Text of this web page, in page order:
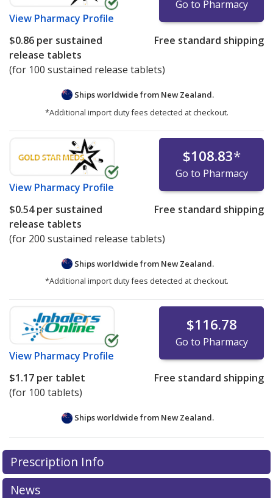
View Pharmacy Profile
Go to Pharmacy
$0.86 per sustained
release tablets
(for 100 sustained release tablets)
Free standard shipping
Ships worldwide from New Zealand.
*Additional import duty fees detected at checkout.
View Pharmacy Profile
$108.83*
Go to Pharmacy
$0.54per sustained
release tablets
(for 200 sustained release tablets)
Free standard shipping
Ships worldwide from New Zealand.
*Additional import duty fees detected at checkout.
View Pharmacy Profile
$116.78
Go to Pharmacy
$1.17 per tablet
(for 100 tablets)
Free standard shipping
Ships worldwide from New Zealand.
There are currently no discount coupons listed
for this medication .
exploreinternational online pharmacyoptions.
Prescription Info
News